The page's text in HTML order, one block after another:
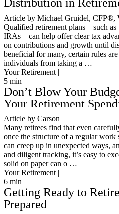
Distribution in
Article by Michael Gruidel, CFP®,
Qualified retirement plans—such as
IRAs—can help offer clear tax
on contributions and growth until
beneficial for many, certain rules
individuals from taking a …
Your Retirement |
5 min
Don’t Blow Your
Your Retirement
Article by Carson
Many retirees find that even
once the structure of a regular work
can creep up in unexpected ways,
and diligent tracking, it’s easy to
solid on paper can o …
Your Retirement |
6 min
Getting Ready to
Prepared